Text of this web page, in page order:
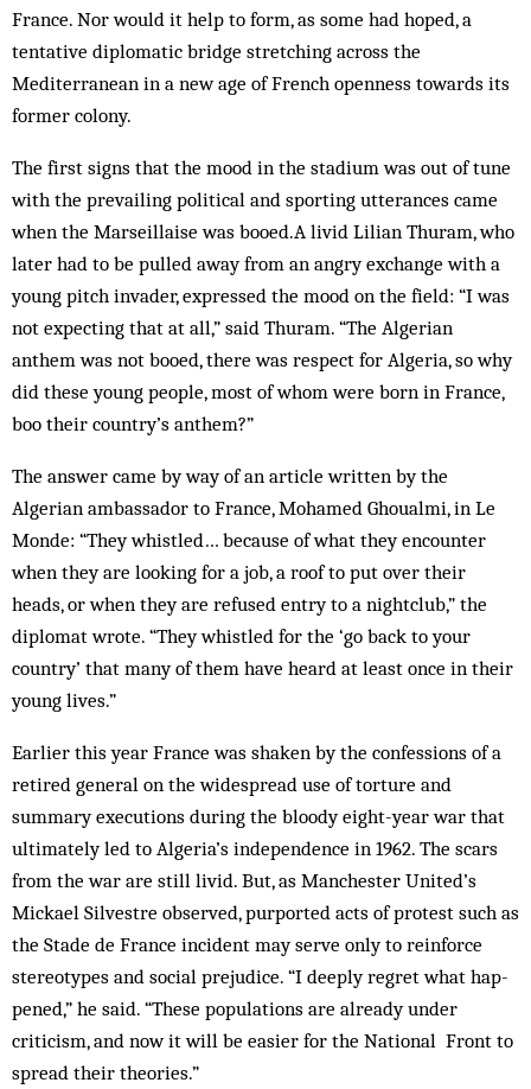
France. Nor would it help to form, as some had hoped, a
tentative diplomatic bridge stret­ching across the
Mediterranean in a new age of French openness towards its
former colony.
The first signs that the mood in the stadium was out of tune
with the prevailing political and sporting utterances came
when the Marseillaise was booed.A livid Lilian Thuram, who
later had to be pulled away from an angry exchange with a
young pitch invader, expressed the mood on the field: “I was
not expecting that at all,” said Thuram. “The Algerian
anthem was not booed, there was respect for Algeria, so why
did these young people, most of whom were born in France,
boo their country’s anthem?”
The answer came by way of an article writ­ten by the
Algerian ambassador to France, Mohamed Ghoualmi, in Le
Monde: “They whistled… because of what they encounter
when they are looking for a job, a roof to put over their
heads, or when they are re­fused entry to a nightclub,” the
dip­lomat wrote. “They whistled for the ‘go back to your
country’ that many of them have heard at least once in their
young lives.”
Earlier this year France was shaken by the confessions of a
retired general on the widespread use of torture and
summary executions during the bloody eight-year war that
ultimately led to Algeria’s independence in 1962. The scars
from the war are still livid. But, as Manchester United’s
Mickael Silvestre ob­served, purported acts of protest such as
the Stade de France incident may serve only to reinforce
stereotypes and social prejudice. “I deeply regret what hap­
pened,” he said. “These populations are already under
criticism, and now it will be easier for the National Front to
spread their theories.”